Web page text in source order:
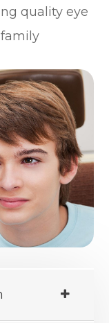
quality eye